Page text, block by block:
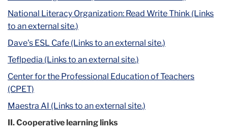
National Literacy Organization: Read Write Think (Links
to an external site.)
Dave's ESL Cafe (Links to an external site.)
Teflpedia (Links to an external site.)
Center for the Professional Education of Teachers
(CPET)
Maestra AI (Links to an external site.)
II. Cooperative learning links